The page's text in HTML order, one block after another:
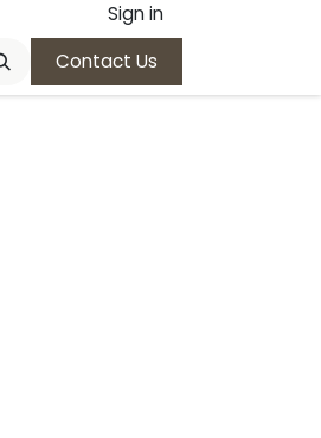
Sign in
Contact Us